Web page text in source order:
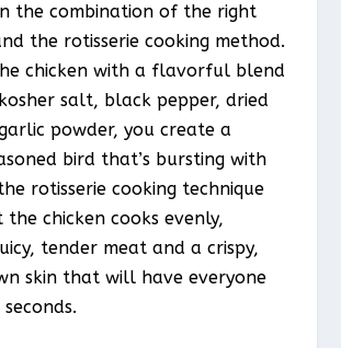
the combination of the right
the rotisserie cooking method.
chicken with a flavorful blend
salt, black pepper, dried
powder, you create a
bird that’s bursting with
rotisserie cooking technique
the chicken cooks evenly,
tender meat and a crispy,
skin that will have everyone